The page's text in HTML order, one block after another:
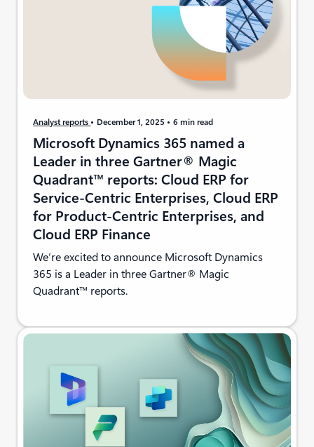
Analyst reports December 1, 2025 6 min read
Microsoft Dynamics 365 named a
Leader in three Gartner® Magic
Quadrant™ reports: Cloud ERP for
Service-Centric Enterprises, Cloud ERP
for Product-Centric Enterprises, and
Cloud ERP Finance
We’re excited to announce Microsoft Dynamics
365 is a Leader in three Gartner® Magic
Quadrant™ reports.